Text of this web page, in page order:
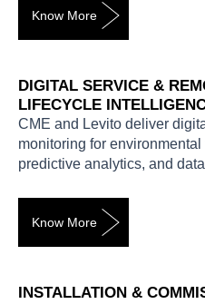
Know More
DIGITAL SERVICE &
LIFECYCLE
CME and Levito deliver
monitoring for
predictive analytics, and
Know More
INSTALLATION &